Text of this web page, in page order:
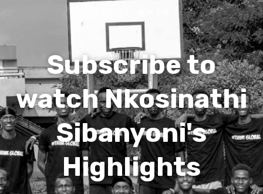
Subscribe to
watch Nkosinathi
Sibanyoni's
Highlights